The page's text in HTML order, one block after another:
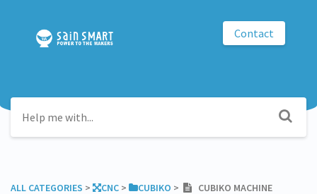
Contact
ALL CATEGORIES ​ > ​ ​CNC ​ > ​ ​CUBIKO ​ > ​
CUBIKO MACHINE